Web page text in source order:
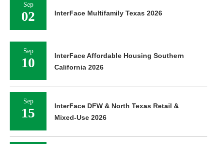
Sep
02 InterFace Multifamily Texas 2026
Sep
10
InterFace Affordable Housing Southern
California 2026
Sep
15
InterFace DFW & North Texas Retail &
Mixed-Use 2026